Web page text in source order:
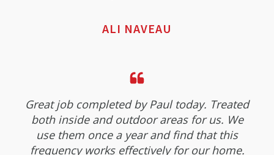
ALI NAVEAU
Great job completed by Paul today. Treated
both inside and outdoor areas for us. We
use them once a year and find that this
frequency works effectively for our home.